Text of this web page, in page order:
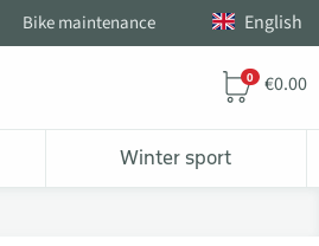
Bike maintenance English
0 €0.00
Winter sport